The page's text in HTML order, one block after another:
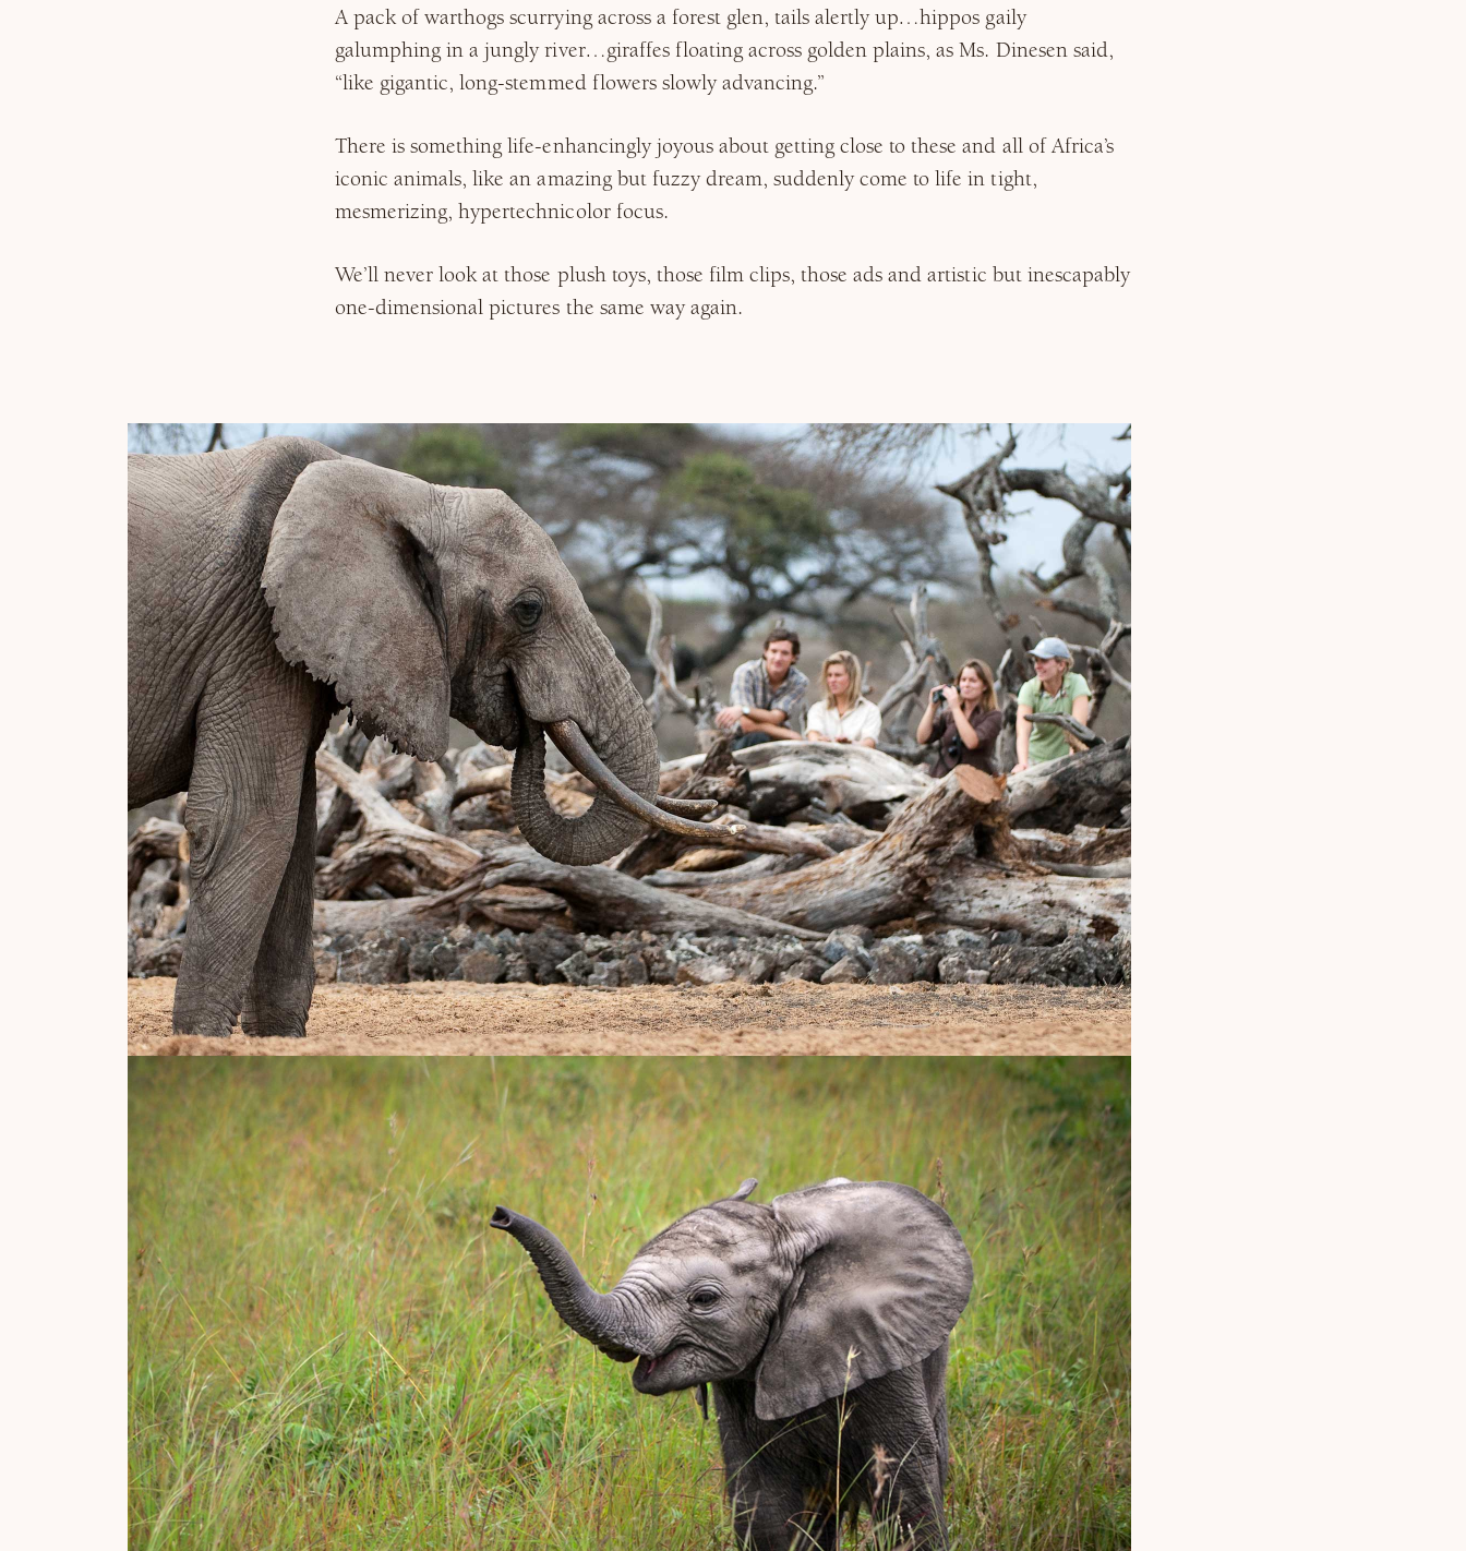
A pack of warthogs scurrying across a forest glen, tails alertly up…hippos gaily
galumphing in a jungly river…giraffes floating across golden plains, as Ms. Dinesen said,
“like gigantic, long-stemmed flowers slowly advancing.”
There is something life-enhancingly joyous about getting close to these and all of Africa’s
iconic animals, like an amazing but fuzzy dream, suddenly come to life in tight,
mesmerizing, hypertechnicolor focus.
We’ll never look at those plush toys, those film clips, those ads and artistic but inescapably
one-dimensional pictures the same way again.